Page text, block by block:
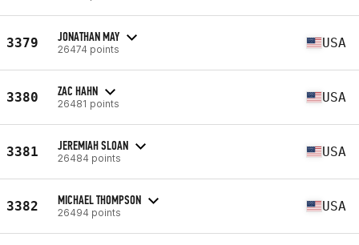
3379 JONATHAN MAY
26474 points USA
3380 ZAC HAHN
26481 points USA
3381 JEREMIAH SLOAN
26484 points USA
3382 MICHAEL THOMPSON
26494 points USA